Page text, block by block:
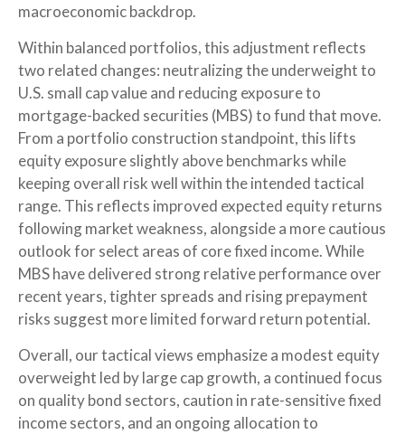
macroeconomic backdrop.
Within balanced portfolios, this adjustment reflects
two related changes: neutralizing the underweight to
U.S. small cap value and reducing exposure to
mortgage-backed securities (MBS) to fund that move.
From a portfolio construction standpoint, this lifts
equity exposure slightly above benchmarks while
keeping overall risk well within the intended tactical
range. This reflects improved expected equity returns
following market weakness, alongside a more cautious
outlook for select areas of core fixed income. While
MBS have delivered strong relative performance over
recent years, tighter spreads and rising prepayment
risks suggest more limited forward return potential.
Overall, our tactical views emphasize a modest equity
overweight led by large cap growth, a continued focus
on quality bond sectors, caution in rate-sensitive fixed
income sectors, and an ongoing allocation to